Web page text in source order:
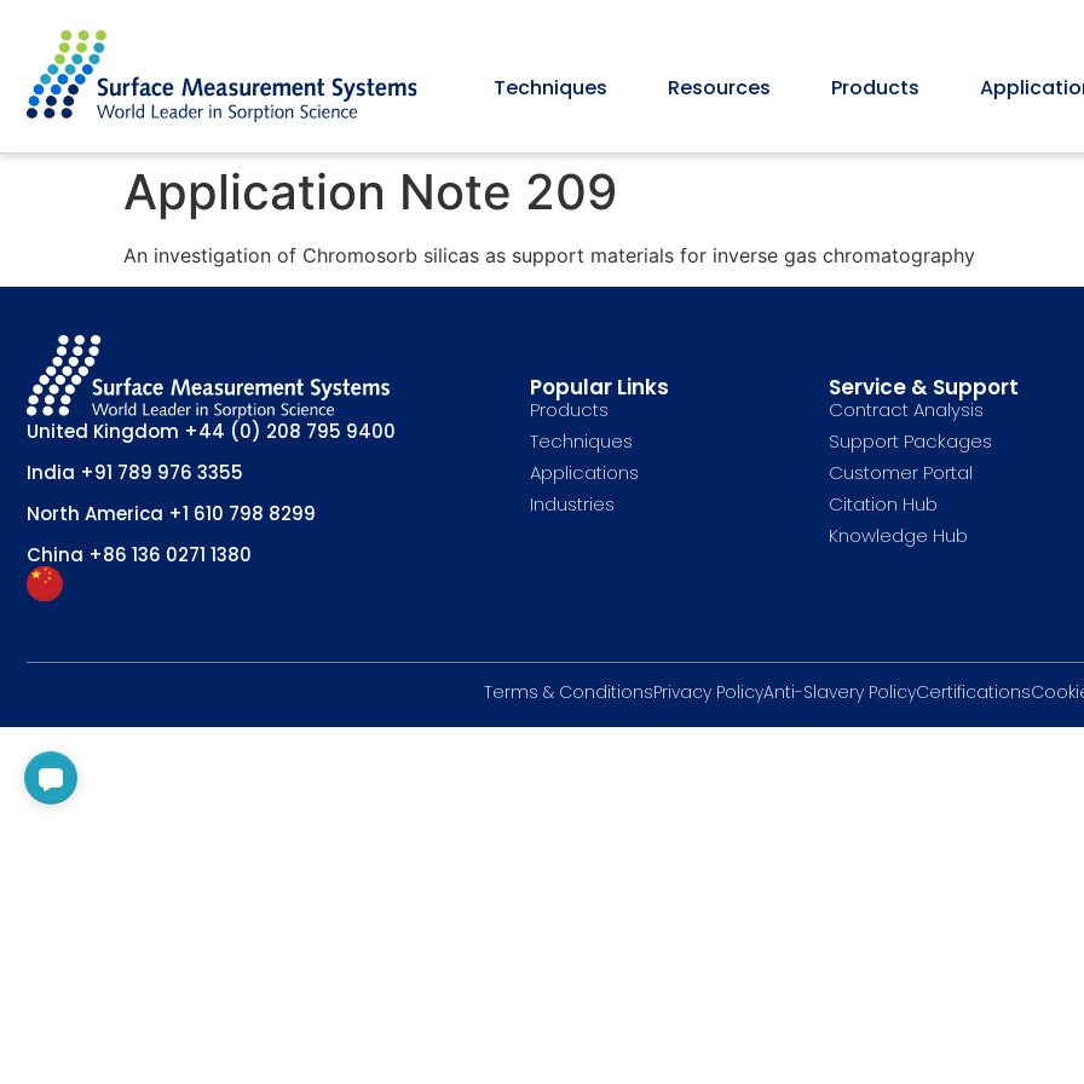
Techniques Resources Products
Application Note 209
An investigation of Chromosorb silicas as support materials for inverse gas chromatography
United Kingdom +44 (0) 208 795 9400
India +91 789 976 3355
North America +1 610 798 8299
China +86 136 0271 1380
Popular Links
Products
Techniques
Applications
Industries
Service & Support
Contract Analysis
Support Packages
Customer Portal
Citation Hub
Knowledge Hub
Terms & ConditionsPrivacy PolicyAnti-Slavery PolicyCertifications